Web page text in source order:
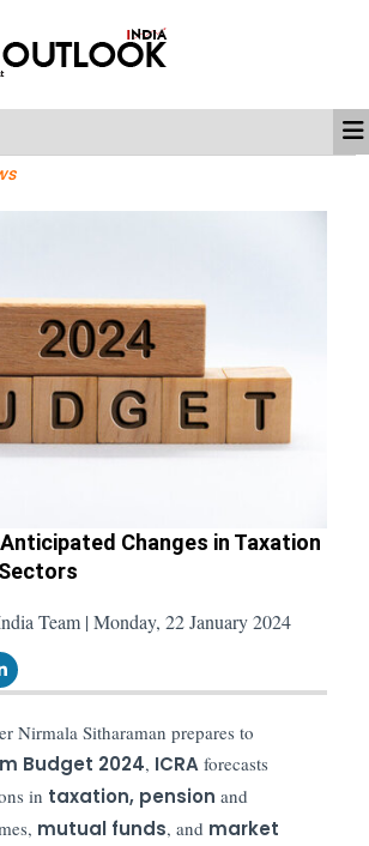
Changes in Taxation
Team | Monday, 22 January 2024
Nirmala Sitharaman prepares to
Budget 2024, ICRAforecasts
in taxation, pension and
mutual funds, and market